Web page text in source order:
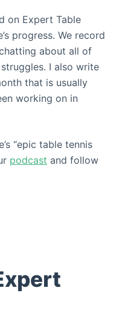
on Expert Table
progress. We record
about all of
I also write
that is usually
working on in
“epic table tennis
podcast and follow